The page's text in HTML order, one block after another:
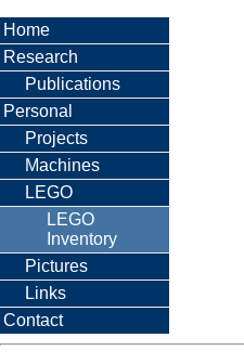
Home
Research
Publications
Personal
Projects
Machines
LEGO
LEGO
Inventory
Pictures
Links
Contact